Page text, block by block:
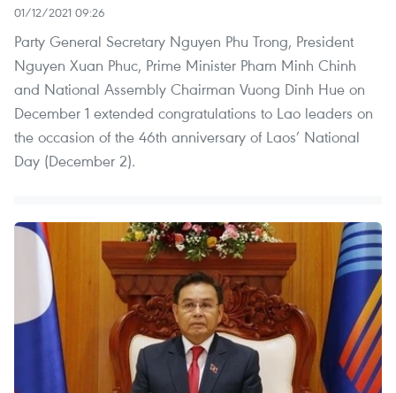
01/12/2021 09:26
Party General Secretary Nguyen Phu Trong, President
Nguyen Xuan Phuc, Prime Minister Pham Minh Chinh
and National Assembly Chairman Vuong Dinh Hue on
December 1 extended congratulations to Lao leaders on
the occasion of the 46th anniversary of Laos’ National
Day (December 2).